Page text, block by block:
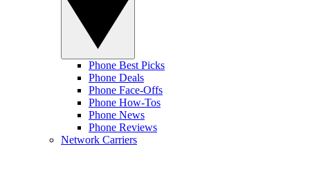
Phone Best Picks
Phone Deals
Phone Face-Offs
Phone How-Tos
Phone News
Phone Reviews
Network Carriers